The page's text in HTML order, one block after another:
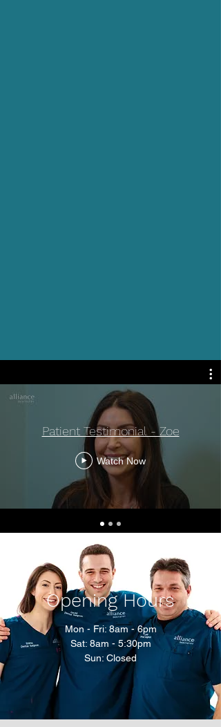
Patient Testimonial - Zoe
Watch Now
Opening Hours
Mon - Fri: 8am - 6pm
Sat: 8am - 5:30pm
Sun: Closed